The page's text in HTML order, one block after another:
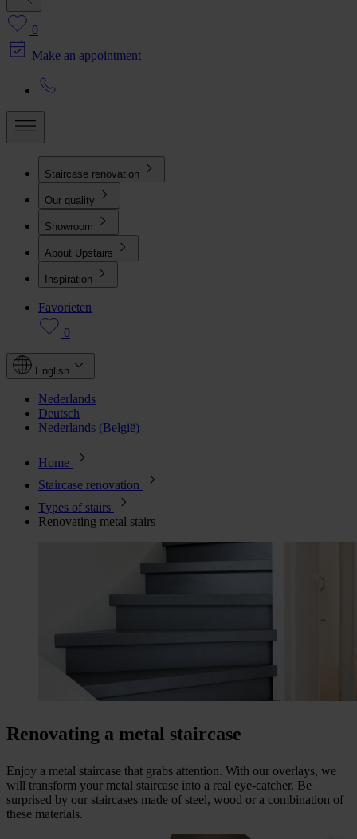
0
Make an appointment
Staircase renovation
Our quality
Showroom
About Upstairs
Inspiration
Favorieten
0
English
Nederlands
Deutsch
Nederlands (België)
Home
Staircase renovation
Types of stairs
Renovating metal stairs
Renovating a metal staircase
Enjoy a metal staircase that grabs attention. With our overlays, we
will transform your metal staircase into a real eye-catcher. Be
surprised by our staircases made of steel, wood or a combination of
these materials.